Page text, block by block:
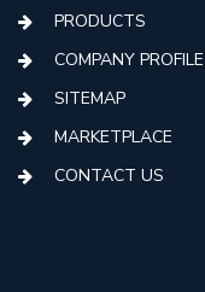
PRODUCTS
COMPANY PROFILE
SITEMAP
MARKETPLACE
CONTACT US